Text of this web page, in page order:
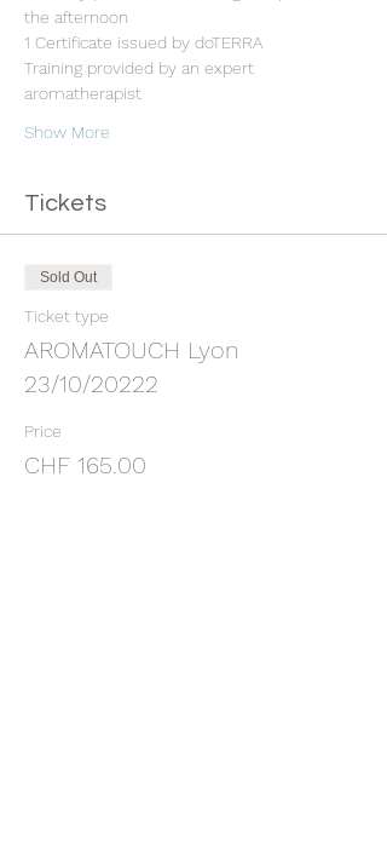
the afternoon
1 Certificate issued by doTERRA
Training provided by an expert
aromatherapist
Show More
Tickets
Sold Out
Ticket type
AROMATOUCH Lyon
23/10/20222
Price
CHF 165.00